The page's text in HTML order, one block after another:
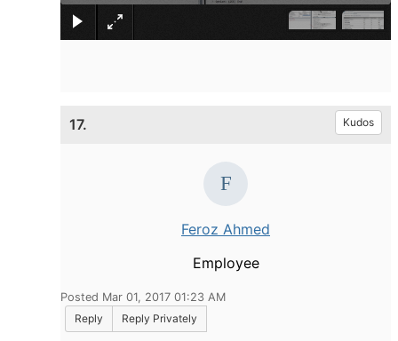
17. Kudos
Feroz Ahmed
Employee
Posted Mar 01, 2017 01:23 AM
Reply
Reply Privately